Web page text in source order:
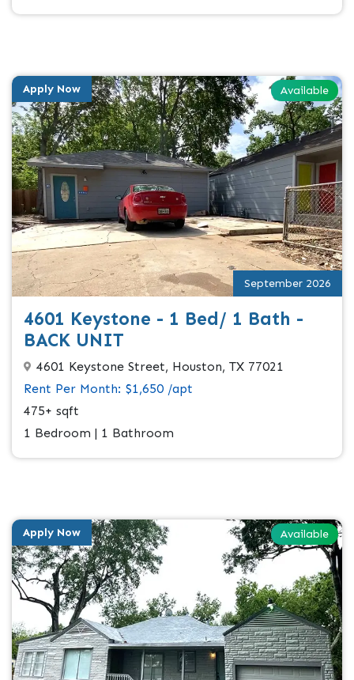
Available
Apply Now
September 2026
4601 Keystone - 1 Bed/ 1 Bath -
BACK UNIT
4601 Keystone Street, Houston, TX 77021
Rent Per Month: $1,650 /apt
475+ sqft
1 Bedroom | 1 Bathroom
Available
Apply Now